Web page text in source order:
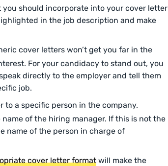
should incorporate into your cover letter
in the job description and make
cover letters won’t get you far in the
For your candidacy to stand out, you
directly to the employer and tell them
job.
to a specific person in the company.
of the hiring manager. If this is not the
name of the person in charge of
cover letter format will make the